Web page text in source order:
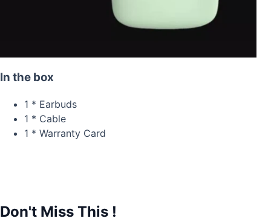
In the box
1 * Earbuds
1 * Cable
1 * Warranty Card
Don't Miss This !